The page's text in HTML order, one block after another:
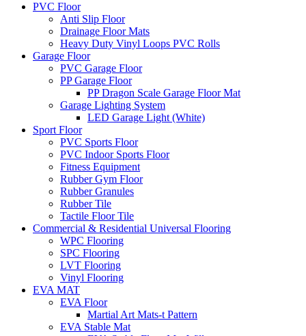
PVC Floor
Anti Slip Floor
Drainage Floor Mats
Heavy Duty Vinyl Loops PVC Rolls
Garage Floor
PVC Garage Floor
PP Garage Floor
PP Dragon Scale Garage Floor Mat
Garage Lighting System
LED Garage Light (White)
Sport Floor
PVC Sports Floor
PVC Indoor Sports Floor
Fitness Equipment
Rubber Gym Floor
Rubber Granules
Rubber Tile
Tactile Floor Tile
Commercial & Residential Universal Flooring
WPC Flooring
SPC Flooring
LVT Flooring
Vinyl Flooring
EVA MAT
EVA Floor
Martial Art Mats-t Pattern
EVA Stable Mat